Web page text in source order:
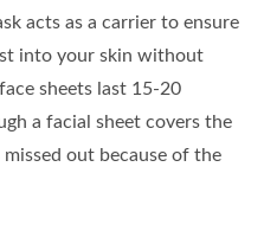
acts as a carrier to ensure
into your skin without
sheets last 15-20
a facial sheet covers the
out because of the